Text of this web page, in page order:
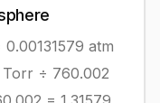
0.00131579 atm
÷ 760.002